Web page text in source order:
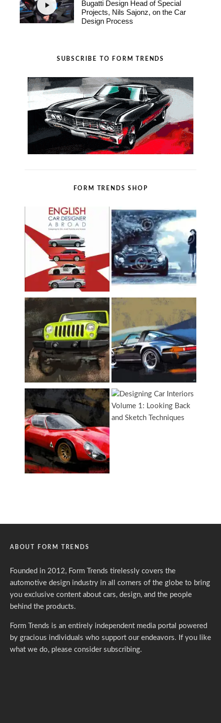
Bugatti Design Head of Special
Projects, Nils Sajonz, on the Car
Design Process
SUBSCRIBE TO FORM TRENDS
FORM TRENDS SHOP
ABOUT FORM TRENDS
Founded in 2012, Form Trends tirelessly covers the
automotive design industry in all corners of the globe to bring
you exclusive content about cars, design, and the people
behind the products.
Form Trends is an entirely independent media portal powered
by gracious individuals who support our endeavors. If you like
what we do, please consider subscribing.